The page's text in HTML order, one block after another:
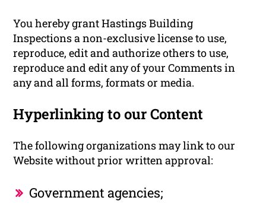
You hereby grant Hastings Building
Inspections a non-exclusive license to use,
reproduce, edit and authorize others to use,
reproduce and edit any of your Comments in
any and all forms, formats or media.
Hyperlinking to our Content
The following organizations may link to our
Website without prior written approval:
Government agencies;